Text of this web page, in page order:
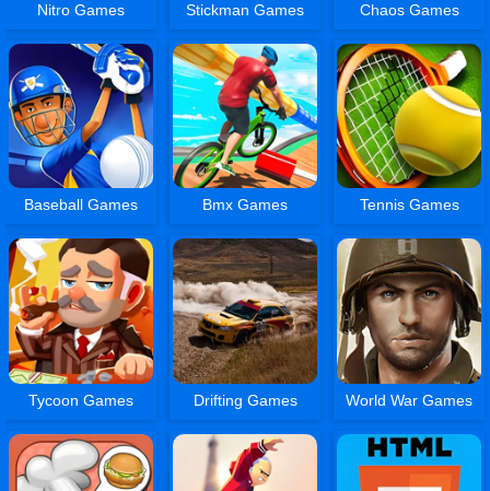
Nitro Games Stickman Games Chaos Games
Baseball Games Bmx Games Tennis Games
Tycoon Games Drifting Games World War Games